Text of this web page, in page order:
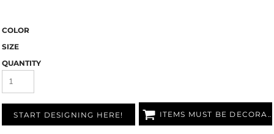
COLOR
SIZE
QUANTITY
START DESIGNING HERE! ITEMS MUST BE DECORATED